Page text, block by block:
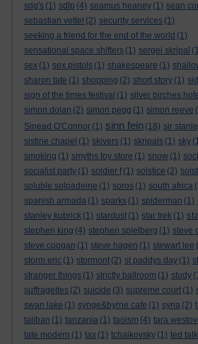
sdg's (1) sdlp (4) seamus heaney (1) sean
sebastian vettel (2) security services (1)
seeking a friend for the end of the world (1)
sensational space shifters (1) sergei skripal
sex (1) sex pistols (1) shakespeare (1)
sharon tate (1) shopping (2) short story (1)
sign of the times festival (1) silver birches
simon dolan (2) simon pegg (1) simon reeve
Sinead O'Connor (1) sinn fein (18) sir
sistine chapel (1) skivers (1) skripals (1) sky
smoking (1) smyths toy store (1) snow (1)
socialist party (1) soldier f (1) solstice (2)
soluble solpadeine (1) soros (1) south africa
spanish armada (1) sparks (1) spiderman (1)
stanley kubrick (1) stardust (1) star trek (1)
stephen king (4) stephen spielberg (1) steve
steve coogan (1) steve hagen (1) stewart lee
storm eric (1) stormont (2) st paddys day (1)
stranger things (1) strictly ballroom (1) study
suffragettes (2) suicide (3) supreme court (1)
swan lake (1) synge&byrne cafe (1) syria (2)
taliban (1) tanzania (1) taoism (4) tara
tate modern (1) tax (1) tchaikovsky (1) ted